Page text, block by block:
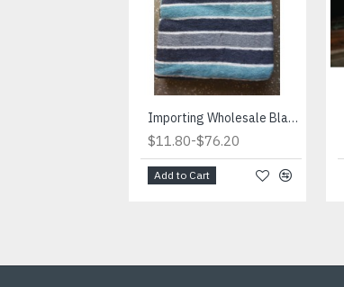
Importing Wholesale Blankets for Retailers.Wholesale blankets is cost savings. International suppliers
$11.80-$76.20
Add to Cart